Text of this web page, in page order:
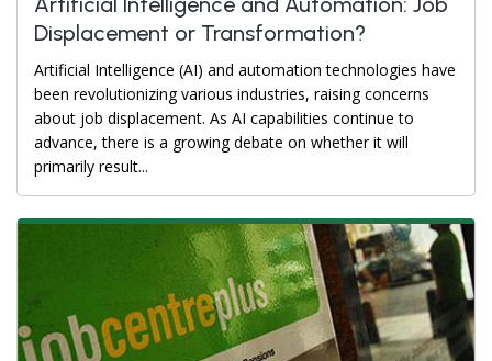
Displacement or Transformation?
Artificial Intelligence (AI) and automation technologies have
been revolutionizing various industries, raising concerns
about job displacement. As AI capabilities continue to
advance, there is a growing debate on whether it will
primarily result...